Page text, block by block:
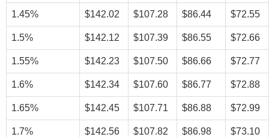
1.45% $142.02 $107.28 $86.44 $72.55
1.5% $142.12 $107.39 $86.55 $72.66
1.55% $142.23 $107.50 $86.66 $72.77
1.6% $142.34 $107.60 $86.77 $72.88
1.65% $142.45 $107.71 $86.88 $72.99
1.7% $142.56 $107.82 $86.98 $73.10